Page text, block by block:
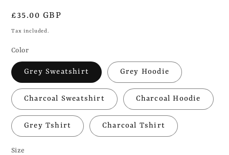
Regular
price
£35.00 GBP
Tax included.
Color
Grey Sweatshirt Grey Hoodie
Charcoal Sweatshirt Charcoal Hoodie
Grey Tshirt Charcoal Tshirt
Size